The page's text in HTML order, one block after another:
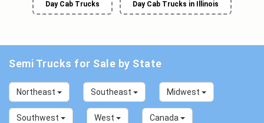
Day Cab Trucks Day Cab Trucks in Illinois
Semi Trucks for Sale by State
Northeast Southeast Midwest
Southwest West Canada